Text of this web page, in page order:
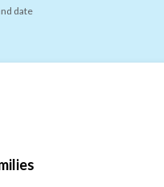
date